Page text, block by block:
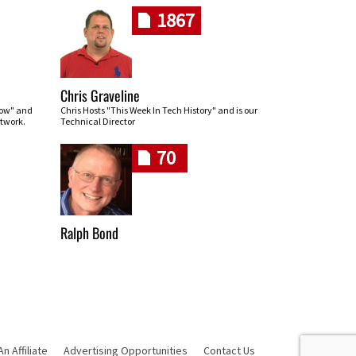
and
1867
Chris Graveline
Chris Hosts "This Week In Tech History" and is our
Technical Director
70
Ralph Bond
Affiliate Advertising Opportunities Contact Us